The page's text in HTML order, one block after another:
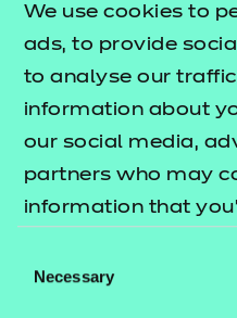
We use cookies to
ads, to provide
to analyse our
information about
our social media,
partners who may
information that
their services.
Selection
Necessary
Explore
DETAILS